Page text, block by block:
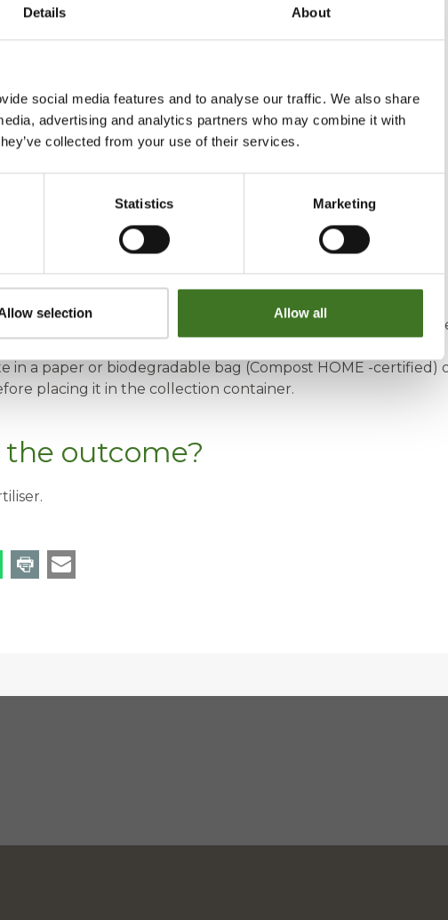
Details About
social media features and to analyse our traffic. We also share
advertising and analytics partners who may combine it with
collected from your use of their services.
Statistics Marketing
selection Allow all
grease
tea bags, filter papers
bones
soil
cooking oil
recycle?
liquids absorbed in kitchen paper, for example.
biowaste, such as cooking oil, in a milk carton and place it in
in a paper or biodegradable bag (Compost HOME -certified)
placing it in the collection container.
the outcome?